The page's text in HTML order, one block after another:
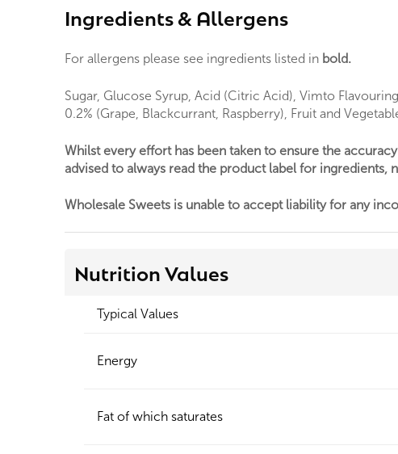
Ingredients & Allergens
For allergens please see ingredients listed in bold.
Sugar, Glucose Syrup, Acid (Citric Acid), Vimto
0.2% (Grape, Blackcurrant, Raspberry), Fruit and
Whilst every effort has been taken to ensure the
advised to always read the product label for ingredients,
Wholesale Sweets is unable to accept liability for any
Nutrition Values
Typical Values
Energy
Fat of which saturates